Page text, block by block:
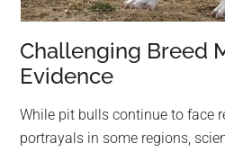
Challenging Breed
Evidence
While pit bulls continue to face
portrayals in some regions,